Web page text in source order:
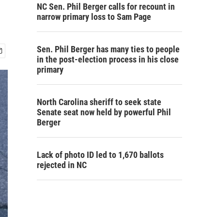
NC Sen. Phil Berger calls for recount in
narrow primary loss to Sam Page
Sen. Phil Berger has many ties to people
in the post-election process in his close
primary
North Carolina sheriff to seek state
Senate seat now held by powerful Phil
Berger
Lack of photo ID led to 1,670 ballots
rejected in NC